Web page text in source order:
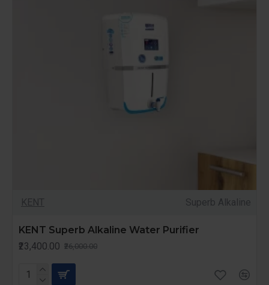
KENT Superb Alkaline
KENT Superb Alkaline Water Purifier
₹23,400.00 ₹26,000.00